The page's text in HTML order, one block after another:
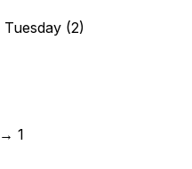
Tuesday (2)
→ 1